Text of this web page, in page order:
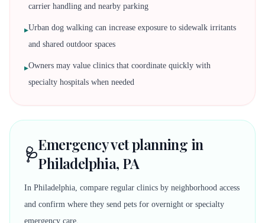
carrier handling and nearby parking
▸Urban dog walking can increase exposure to sidewalk irritants
and shared outdoor spaces
▸Owners may value clinics that coordinate quickly with
specialty hospitals when needed
🩺Emergency vet planning in
Philadelphia, PA
In Philadelphia, compare regular clinics by neighborhood access
and confirm where they send pets for overnight or specialty
emergency care.